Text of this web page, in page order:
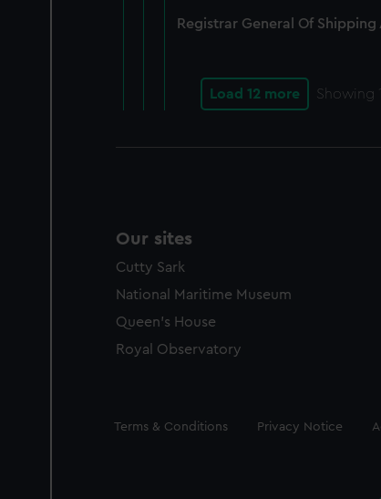
Registrar General Of
Load 12 more Showing
Our sites
Cutty Sark
National Maritime Museum
Queen's House
Royal Observatory
Legal
Terms & Conditions Privacy Notice